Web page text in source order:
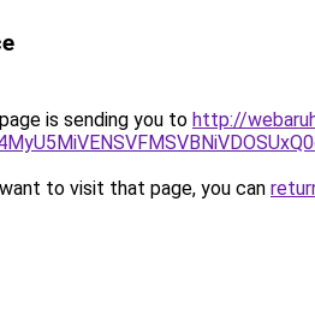
is sending you to http://
to visit that page, you can